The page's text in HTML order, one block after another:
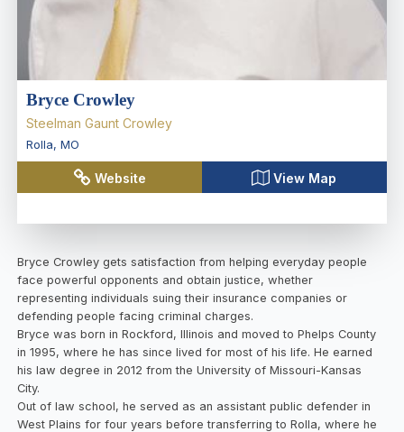
Bryce Crowley
Steelman Gaunt Crowley
Rolla, MO
Website View Map
Bryce Crowley gets satisfaction from helping everyday people
face powerful opponents and obtain justice, whether
representing individuals suing their insurance companies or
defending people facing criminal charges.
Bryce was born in Rockford, Illinois and moved to Phelps County
in 1995, where he has since lived for most of his life. He earned
his law degree in 2012 from the University of Missouri-Kansas
City.
Out of law school, he served as an assistant public defender in
West Plains for four years before transferring to Rolla, where he